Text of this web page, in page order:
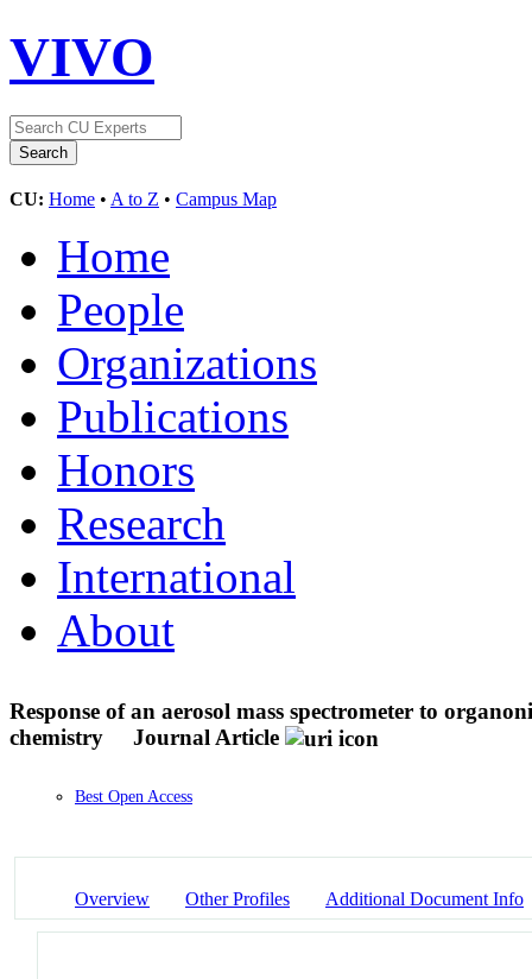
VIVO
CU: Home • A to Z • Campus Map
Home
People
Organizations
Publications
Honors
Research
International
About
Response of an aerosol mass spectrometer to
chemistry
Journal Article
Best Open Access
Overview Other Profiles Additional Document Info